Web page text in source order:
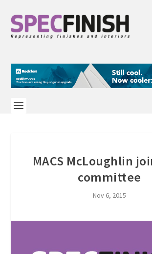
MACS McLoughlin
committee
Nov 6, 2015